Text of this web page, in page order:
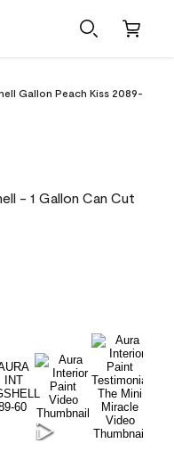
Gallon Peach Kiss 2089-